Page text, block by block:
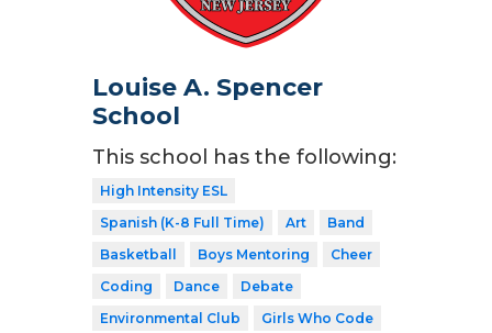
Louise A. Spencer
School
This school has the following:
High Intensity ESL
Spanish (K-8 Full Time)
Art
Band
Basketball
Boys Mentoring
Cheer
Coding
Dance
Debate
Environmental Club
Girls Who Code